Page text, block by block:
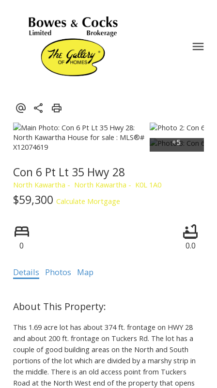
Con 6 Pt Lt 35 Hwy 28
North Kawartha North Kawartha K0L 1A0
$59,300 Calculate Mortgage
0 0.0
Details Photos Map
This 1.69 acre lot has about 374 ft. frontage on HWY 28
and about 200 ft. frontage on Tuckers Rd. The lot has a
couple of good building areas on the North and South
portions of the lot which are divided by a marshy strip in
the middle. There is an old access point from Tuckers
Road at the North West end of the property that opens